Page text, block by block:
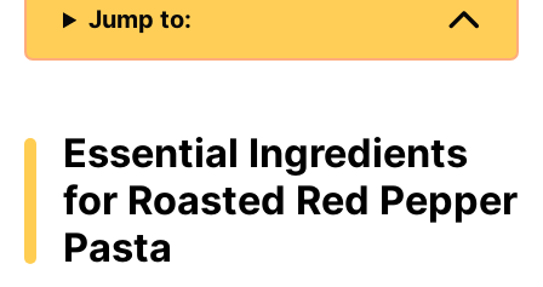
Jump to:
Essential Ingredients
for Roasted Red Pepper
Pasta